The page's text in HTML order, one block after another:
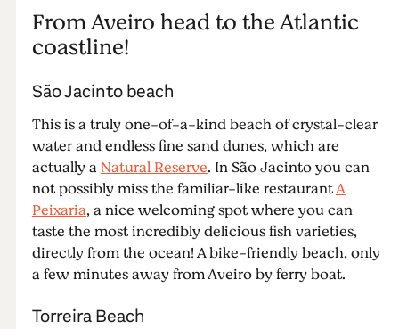
From Aveiro head to the Atlantic
coastline!
São Jacinto beach
This is a truly one-of-a-kind beach of crystal-clear
water and endless fine sand dunes, which are
actually aNatural Reserve. In São Jacinto you can
not possibly miss the familiar-like restaurantA
Peixaria, a nice welcoming spot where you can
taste the most incredibly delicious fish varieties,
directly from the ocean! A bike-friendly beach, only
a few minutes away from Aveiro by ferry boat.
Torreira Beach